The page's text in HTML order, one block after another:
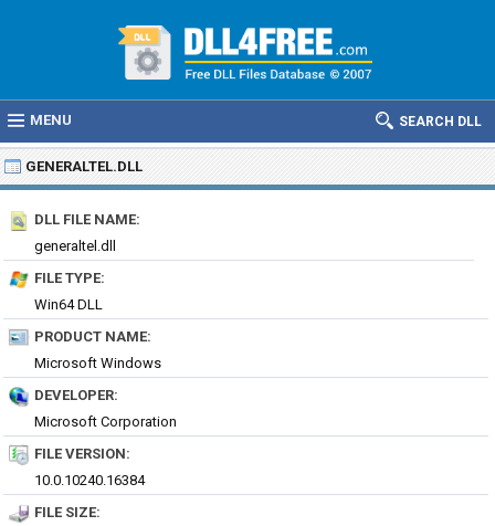
MENU SEARCH DLL
GENERALTEL.DLL
DLL FILE NAME:
generaltel.dll
FILE TYPE:
Win64 DLL
PRODUCT NAME:
Microsoft Windows
DEVELOPER:
Microsoft Corporation
FILE VERSION:
10.0.10240.16384
FILE SIZE: